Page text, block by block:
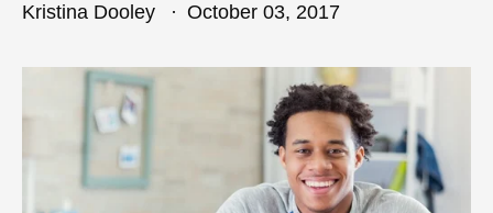
Kristina Dooley October 03, 2017